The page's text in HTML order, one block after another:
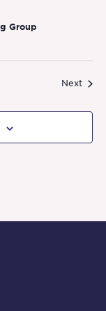
Group
Next